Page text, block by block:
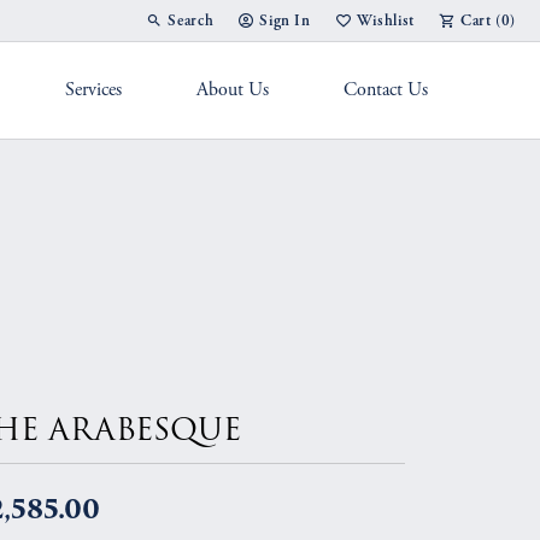
Search
Toggle Toolbar Search Menu
Sign In
Toggle My Account Menu
Wishlist
Toggle My Wish List
Cart (0)
Services About Us Contact Us
ARABESQUE